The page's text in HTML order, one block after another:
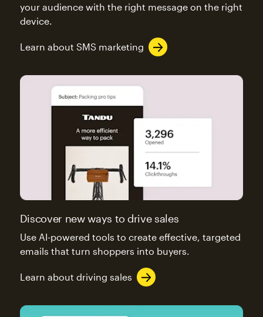
your audience with the right message on the right
device.
Learn about SMS marketing
Discover new ways to drive sales
Use AI-powered tools to create effective, targeted
emails that turn shoppers into buyers.
Learn about driving sales